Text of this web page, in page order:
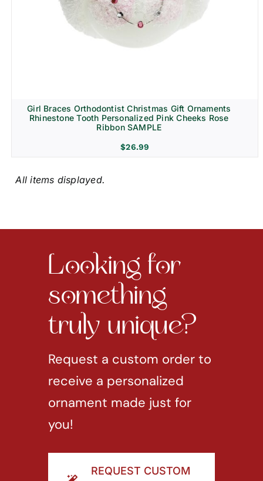
Girl Braces Orthodontist Christmas Gift Ornaments
Rhinestone Tooth Personalized Pink Cheeks Rose
Ribbon SAMPLE
$26.99
something
truly unique?
Request a custom order to
receive a personalized
ornament made just for
you!